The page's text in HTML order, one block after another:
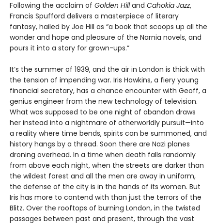
Following the acclaim of Golden Hilland Cahokia Jazz,
Francis Spufford delivers a masterpiece of literary
fantasy, hailed by Joe Hill as “a book that scoops up all the
wonder and hope and pleasure of the Narnia novels, and
pours it into a story for grown-ups.”
It’s the summer of 1939, and the air in London is thick with
the tension of impending war. Iris Hawkins, a fiery young
financial secretary, has a chance encounter with Geoff, a
genius engineer from the new technology of television.
What was supposed to be one night of abandon draws
her instead into a nightmare of otherworldly pursuit—into
a reality where time bends, spirits can be summoned, and
history hangs by a thread. Soon there are Nazi planes
droning overhead. In a time when death falls randomly
from above each night, when the streets are darker than
the wildest forest and all the men are away in uniform,
the defense of the city is in the hands of its women. But
Iris has more to contend with than just the terrors of the
Blitz. Over the rooftops of burning London, in the twisted
passages between past and present, through the vast